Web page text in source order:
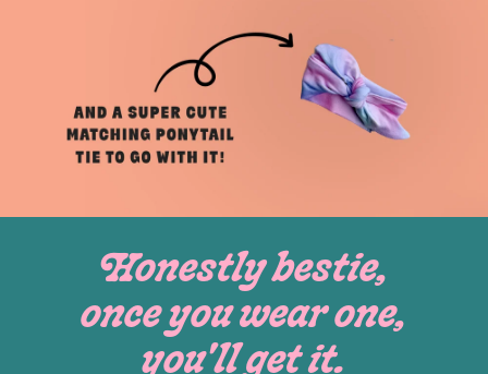
Honestly bestie,
once you wear one,
you'll get it.